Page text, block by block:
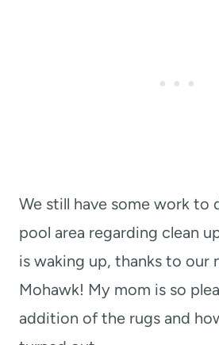
We still have some work to
pool area regarding clean
is waking up, thanks to our
Mohawk! My mom is so
addition of the rugs and